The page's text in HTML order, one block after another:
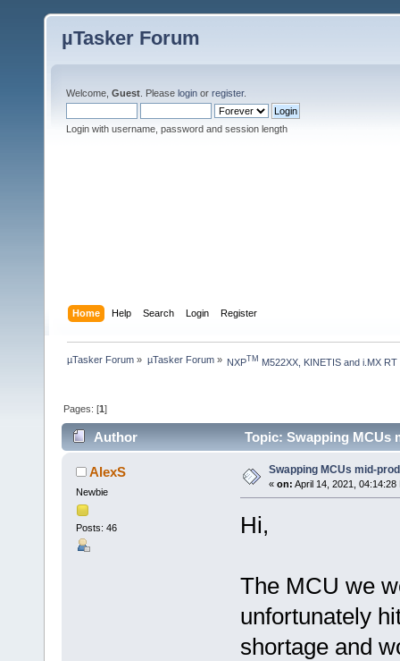
µTasker Forum
Welcome, Guest . Please login or register.
Login with username, password and session length
Home Help Search Login Register
µTasker Forum » µTasker Forum» NXPTM M522XX, KINETIS and i.MX RT
Pages: [1]
Author Topic: Swapping MCUs
AlexS
Newbie
Posts: 46
Swapping MCUs mid-
« on: April 14, 2021, 04:14:28
Hi,
The MCU we
unfortunately
shortage and